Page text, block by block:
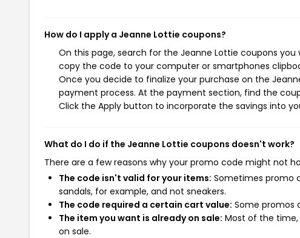
How do I apply a Jeanne Lottie coupons?
On this page, search for the Jeanne Lottie coupons
copy the code to your computer or smartphones
Once you decide to finalize your purchase on the
payment process. At the payment section, find the
Click the Apply button to incorporate the savings into
What do I do if the Jeanne Lottie coupons doesn't work?
There are a few reasons why your promo code might not
The code isn't valid for your items: Sometimes promo
sandals, for example, and not sneakers.
The code required a certain cart value: Some promos
The item you want is already on sale: Most of the
on sale.